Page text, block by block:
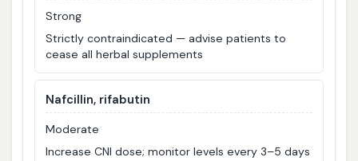
Strong
Strictly contraindicated — advise patients to
cease all herbal supplements
Nafcillin, rifabutin
Moderate
Increase CNI dose; monitor levels every 3–5 days